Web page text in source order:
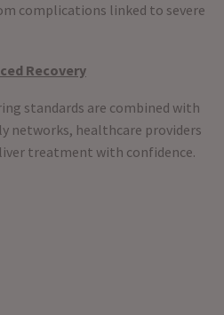
complications linked to severe
Recovery
standards are combined with
networks, healthcare providers
treatment with confidence.